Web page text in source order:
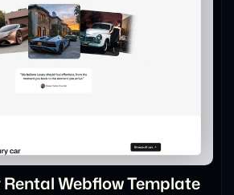
Webflow Template